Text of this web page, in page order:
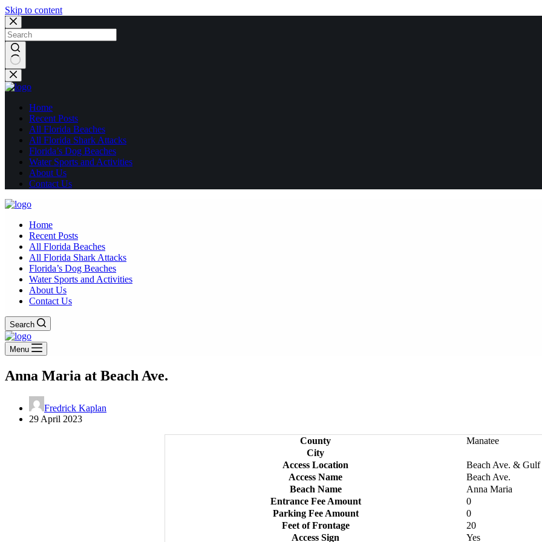
Skip to content
No
results
Home
Recent Posts
All Florida Beaches
All Florida Shark Attacks
Florida’s Dog Beaches
Water Sports and Activities
About Us
Contact Us
Home
Recent Posts
All Florida Beaches
All Florida Shark Attacks
Florida’s Dog Beaches
Water Sports and Activities
About Us
Contact Us
Search
Menu
Anna Maria at Beach Ave.
Fredrick Kaplan
29 April 2023
County
Manatee
City
Access Location
Beach Ave. & Gulf
Access Name
Beach Ave.
Beach Name
Anna Maria
Entrance Fee Amount
0
Parking Fee Amount
0
Feet of Frontage
20
Access Sign
Yes